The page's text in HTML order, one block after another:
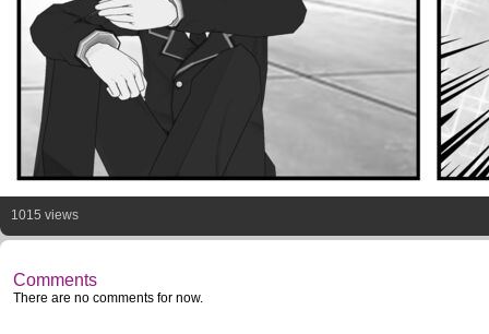
1015 views
Comments
There are no comments for now.